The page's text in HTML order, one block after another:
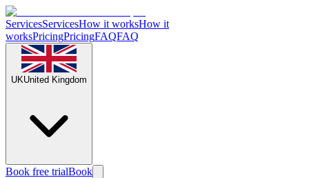
ServicesServicesHow it worksHow it
worksPricingPricingFAQFAQ
UKUnited Kingdom
Book free trialBook